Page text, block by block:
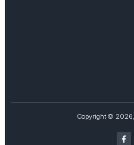
Copyright © 2026,